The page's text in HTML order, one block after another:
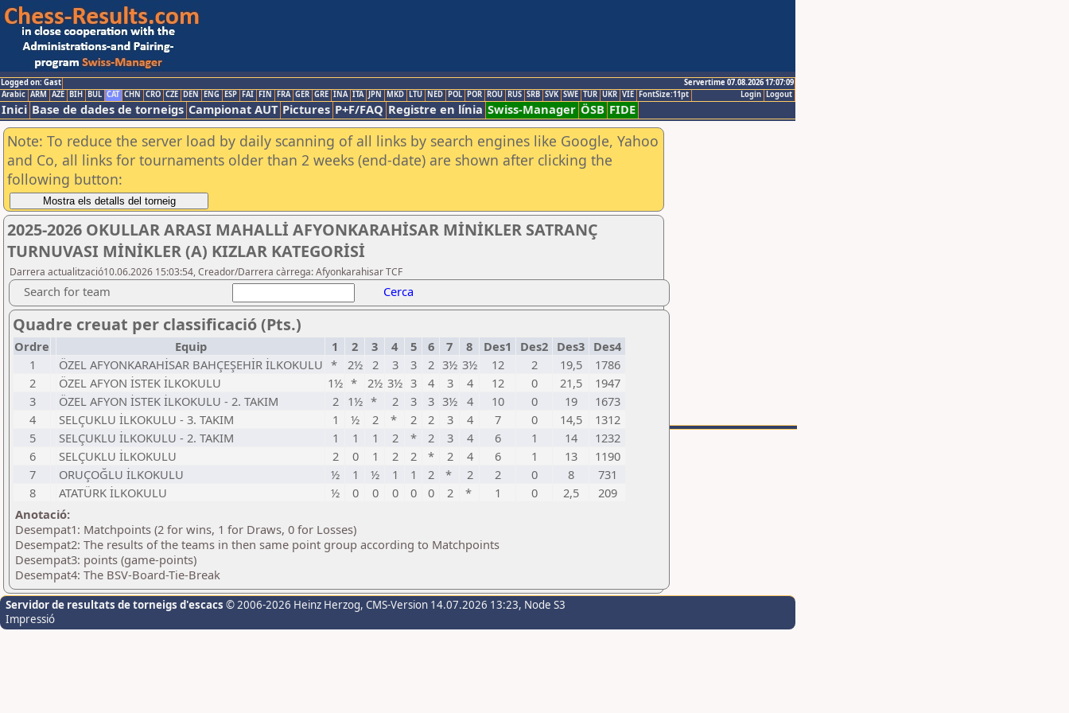
Logged on: Gast
Servertime 07.08.2026 17:07:09
Logout
Login
Arabic ARM AZE BIH BUL CAT CHN CRO CZE DEN ENG ESP FAI FIN FRA GER GRE INA ITA JPN MKD LTU NED POL POR ROU RUS SRB SVK SWE TUR UKR VIE FontSize:11pt
Inici Base de dades de torneigs Campionat AUT Pictures P+F/FAQ Registre en línia Swiss-Manager ÖSB FIDE
Note: To reduce the server load by daily scanning of all links by search engines like Google, Yahoo
and Co, all links for tournaments older than 2 weeks (end-date) are shown after clicking the
following button:
2025-2026 OKULLAR ARASI MAHALLİ AFYONKARAHİSAR MİNİKLER SATRANÇ
TURNUVASI MİNİKLER (A) KIZLAR KATEGORİSİ
Darrera actualització10.06.2026 15:03:54, Creador/Darrera càrrega: Afyonkarahisar TCF
Search for team Cerca
Quadre creuat per classificació (Pts.)
Ordre Equip 1 2 3 4 5 6 7 8 Des1 Des2 Des3 Des4
1
ÖZEL AFYONKARAHİSAR BAHÇEŞEHİR İLKOKULU * 2½ 2 3 3 2 3½ 3½ 12 2 19,5
1786
2
ÖZEL AFYON İSTEK İLKOKULU 1½ * 2½ 3½ 3 4 3 4 12 0 21,5
1947
3
ÖZEL AFYON İSTEK İLKOKULU - 2. TAKIM 2 1½ * 2 3 3 3½ 4 10 0 19
1673
4
SELÇUKLU İLKOKULU - 3. TAKIM 1 ½ 2 * 2 2 3 4 7 0 14,5
1312
5
SELÇUKLU İLKOKULU - 2. TAKIM 1 1 1 2 * 2 3 4 6 1 14
1232
6
SELÇUKLU İLKOKULU 2 0 1 2 2 * 2 4 6 1 13
1190
7
ORUÇOĞLU İLKOKULU ½ 1 ½ 1 1 2 * 2 2 0 8
731
8
ATATÜRK İLKOKULU ½ 0 0 0 0 0 2 * 1 0 2,5
209
Anotació:
Desempat1: Matchpoints (2 for wins, 1 for Draws, 0 for Losses)
Desempat2: The results of the teams in then same point group according to Matchpoints
Desempat3: points (game-points)
Desempat4: The BSV-Board-Tie-Break
Servidor de resultats de torneigs d'escacs © 2006-2026 Heinz Herzog, CMS-Version 14.07.2026 13:23, Node S3
Impressió